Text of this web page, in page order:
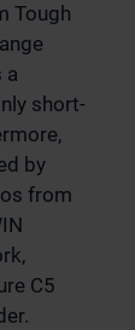
Tough
a
short-
by
from
C5